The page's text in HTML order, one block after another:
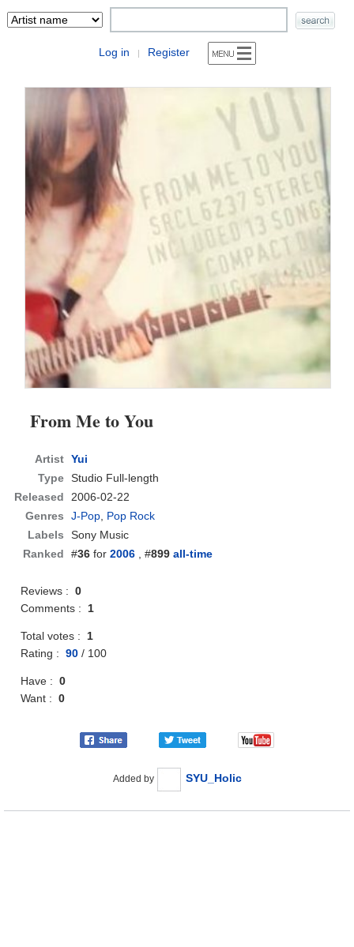
Log in | Register
From Me to You
Artist Yui
Type Studio Full-length
Released
2006-02-22
Genres
J-Pop, Pop Rock
Labels
Sony Music
Ranked
#36 for2006 , #899 all-time
Reviews :0
Comments :1
Total votes :1
Rating :90 / 100
Have :0
Want :0
Added by SYU_Holic